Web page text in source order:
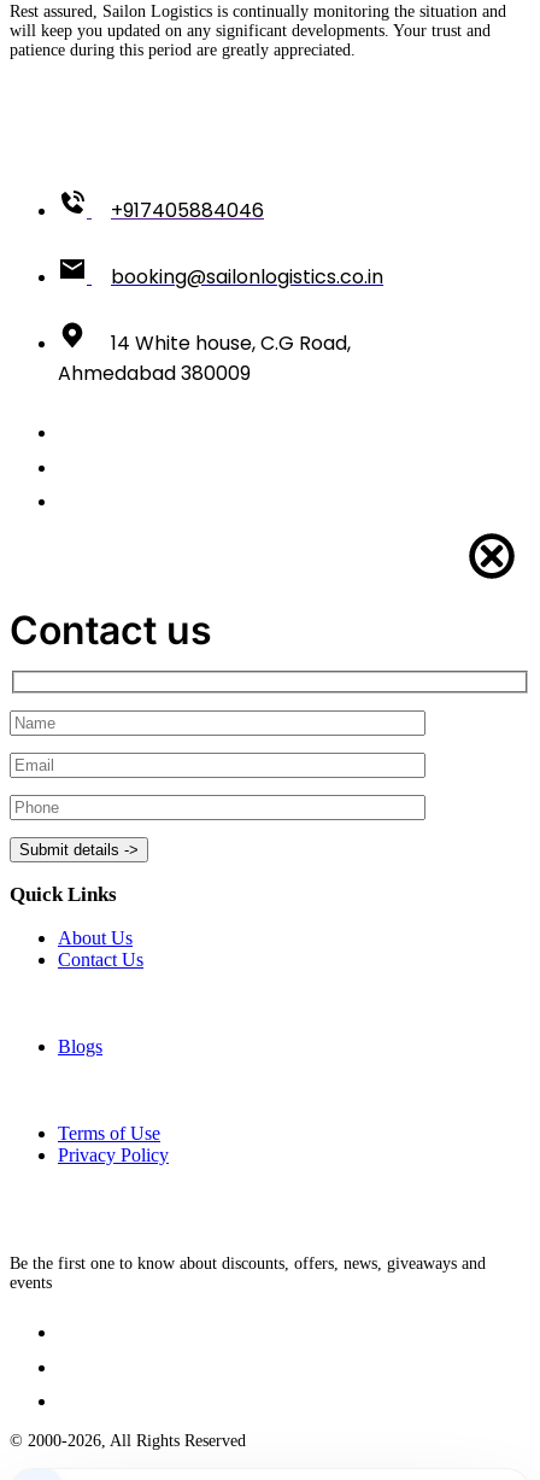
Rest assured, Sailon Logistics is continually monitoring the situation and
will keep you updated on any significant developments. Your trust and
patience during this period are greatly appreciated.
+917405884046
booking@sailonlogistics.co.in
14 White house, C.G Road,
Ahmedabad 380009
Contact us
Quick Links
About Us
Contact Us
Blogs
Terms of Use
Privacy Policy
Be the first one to know about discounts, offers, news, giveaways and
events
© 2000-2026, All Rights Reserved